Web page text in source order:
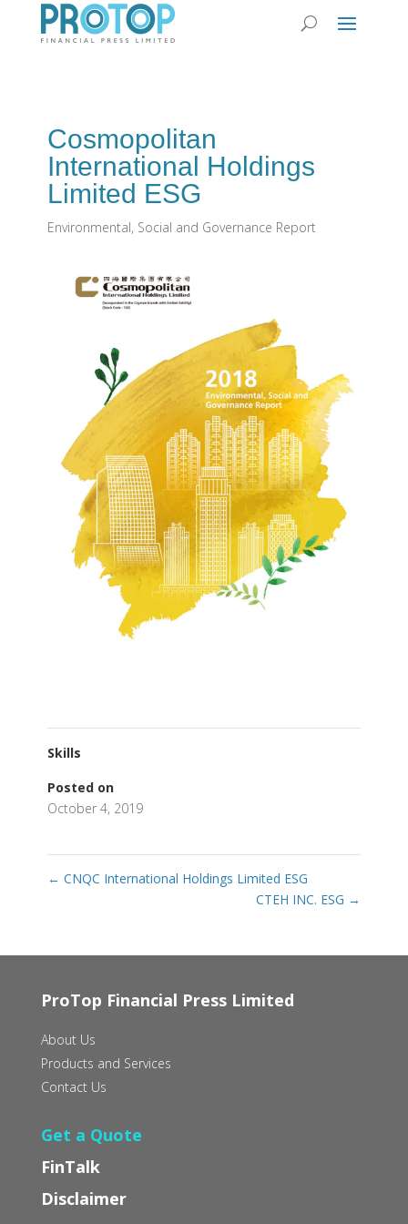
Cosmopolitan
International Holdings
Limited ESG
Environmental, Social and Governance Report
Skills
Posted on
October 4, 2019
← CNQC International Holdings Limited ESG
CTEH INC. ESG →
ProTop Financial Press Limited
About Us
Products and Services
Contact Us
Get a Quote
FinTalk
Disclaimer